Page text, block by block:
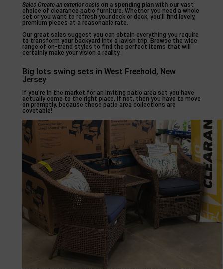
Sales Create an exterior oasis on a spending plan with ourvast
choice of clearance patio furniture. Whether you need a whole
set or you want to refresh your deck or deck, you’ll find lovely,
premium pieces at a reasonable rate.
Our great sales suggest you can obtain everything you require
to transform your backyard into a lavish trip. Browse the wide
range of on-trend styles to find the perfect items that will
certainly make your vision a reality.
Big lots swing sets in West Freehold, New
Jersey
If you’re in the market for an inviting patio area set you have
actually come to the right place, if not, then you have to move
on promptly, because these patio area collections are
covetable!